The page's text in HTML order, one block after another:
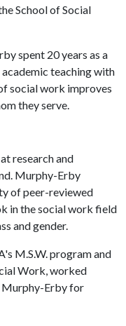
School of Social
spent 20 years as a
teaching with
social work improves
they serve.
research and
Murphy-Erby
of peer-reviewed
in the social work field
and gender.
's M.S.W. program and
Work, worked
Murphy-Erby for